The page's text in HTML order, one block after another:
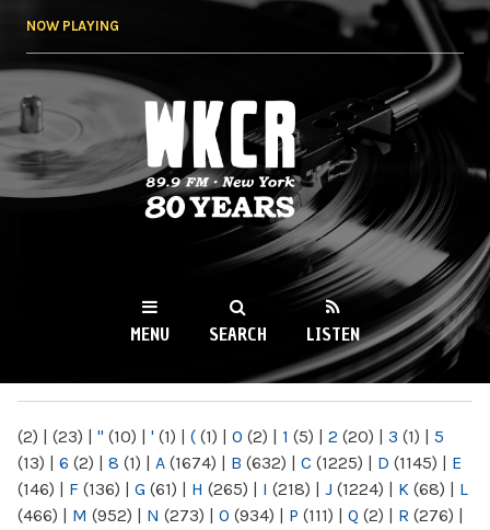
NOW PLAYING
WKCR 89.9FM
NY
MENU SEARCH LISTEN
(2) | (23) | " (10) | ' (1) | ( (1) | 0 (2) | 1 (5) | 2 (20) | 3 (1) | 5
(13) | 6 (2) | 8 (1) | A (1674) | B (632) | C (1225) | D (1145) | E
(146) | F (136) | G (61) | H (265) | I (218) | J (1224) | K (68) | L
(466) | M (952) | N (273) | O (934) | P (111) | Q (2) | R (276) |